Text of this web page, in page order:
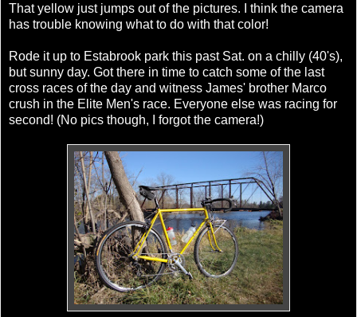
That yellow just jumps out of the pictures. I think the camera
has trouble knowing what to do with that color!
Rode it up to Estabrook park this past Sat. on a chilly (40's),
but sunny day. Got there in time to catch some of the last
cross races of the day and witness James' brother Marco
crush in the Elite Men's race. Everyone else was racing for
second! (No pics though, I forgot the camera!)